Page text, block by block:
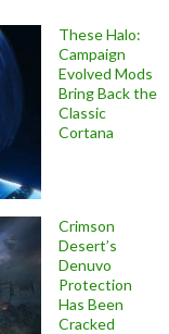
These Halo:
Campaign
Evolved Mods
Bring Back the
Classic
Cortana
Crimson
Desert’s
Denuvo
Protection
Has Been
Cracked